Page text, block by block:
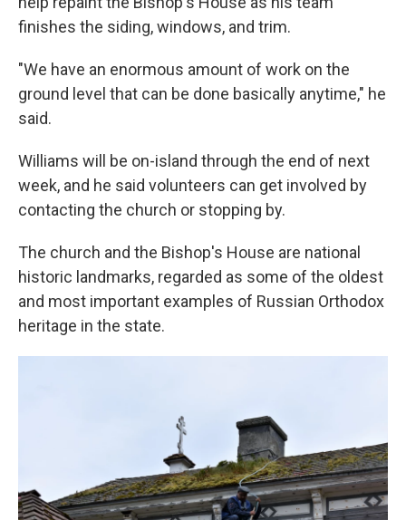
finishes the siding, windows, and trim.
"We have an enormous amount of work on the
ground level that can be done basically anytime," he
said.
Williams will be on-island through the end of next
week, and he said volunteers can get involved by
contacting the church or stopping by.
The church and the Bishop's House are national
historic landmarks, regarded as some of the oldest
and most important examples of Russian Orthodox
heritage in the state.